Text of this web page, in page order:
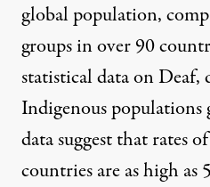
global population,
groups in over 90
statistical data on Deaf,
Indigenous populations
data suggest that rates
countries are as high as